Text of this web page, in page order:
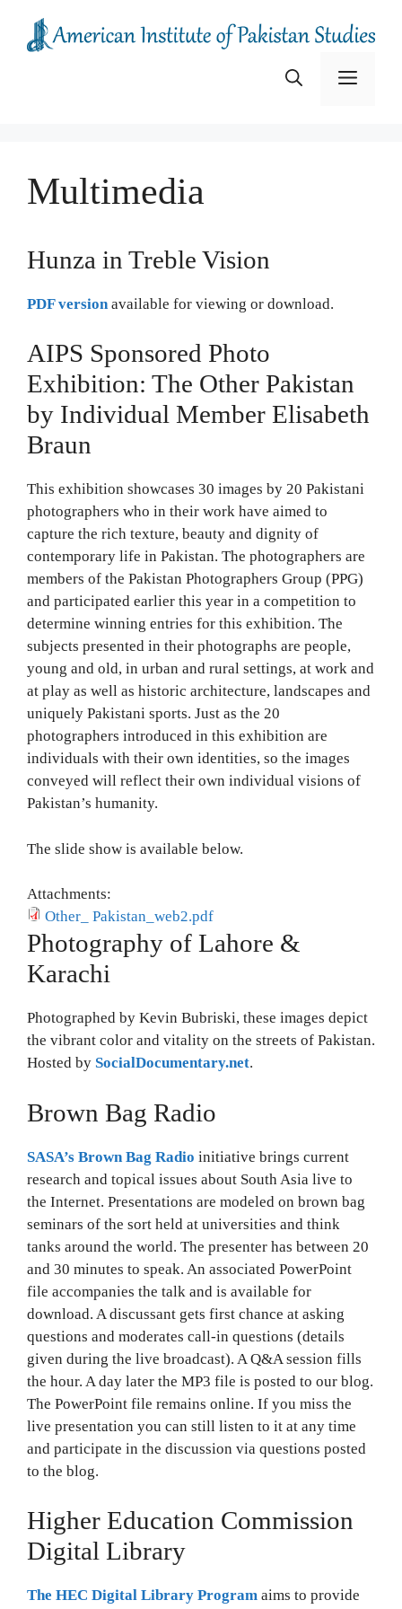
content
Menu
Multimedia
Hunza in Treble Vision
PDF version available for viewing or download.
AIPS Sponsored Photo
Exhibition: The Other Pakistan
by Individual Member Elisabeth
Braun
This exhibition showcases 30 images by 20 Pakistani
photographers who in their work have aimed to
capture the rich texture, beauty and dignity of
contemporary life in Pakistan. The photographers are
members of the Pakistan Photographers Group (PPG)
and participated earlier this year in a competition to
determine winning entries for this exhibition. The
subjects presented in their photographs are people,
young and old, in urban and rural settings, at work and
at play as well as historic architecture, landscapes and
uniquely Pakistani sports. Just as the 20
photographers introduced in this exhibition are
individuals with their own identities, so the images
conveyed will reflect their own individual visions of
Pakistan’s humanity.
The slide show is available below.
Attachments:
Other_ Pakistan_web2.pdf
Photography of Lahore &
Karachi
Photographed by Kevin Bubriski, these images depict
the vibrant color and vitality on the streets of Pakistan.
Hosted by SocialDocumentary.net.
Brown Bag Radio
SASA’s Brown Bag Radio initiative brings current
research and topical issues about South Asia live to
the Internet. Presentations are modeled on brown bag
seminars of the sort held at universities and think
tanks around the world. The presenter has between 20
and 30 minutes to speak. An associated PowerPoint
file accompanies the talk and is available for
download. A discussant gets first chance at asking
questions and moderates call-in questions (details
given during the live broadcast). A Q&A session fills
the hour. A day later the MP3 file is posted to our blog.
The PowerPoint file remains online. If you miss the
live presentation you can still listen to it at any time
and participate in the discussion via questions posted
to the blog.
Higher Education Commission
Digital Library
The HEC Digital Library Program aims to provide